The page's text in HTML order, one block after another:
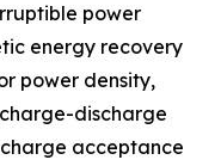
power
energy recovery
power density,
discharge
acceptance